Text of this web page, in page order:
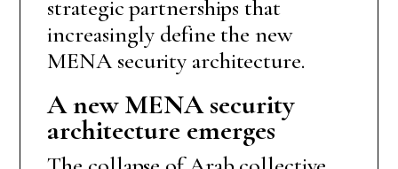
strategic partnerships that
increasingly define the new
MENA security architecture.
A new MENA security
architecture emerges